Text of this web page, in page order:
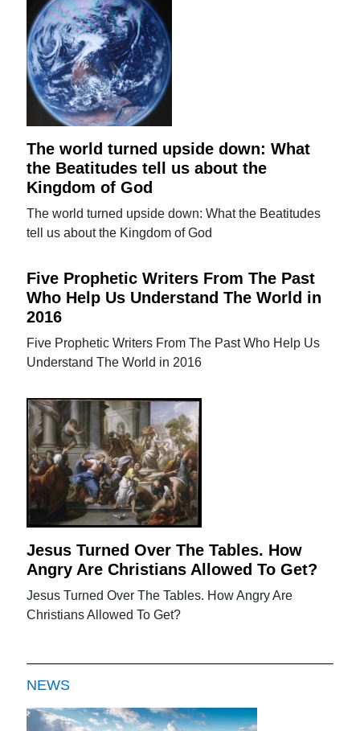
The world turned upside down: What
the Beatitudes tell us about the
Kingdom of God
The world turned upside down: What the Beatitudes
tell us about the Kingdom of God
Five Prophetic Writers From The Past
Who Help Us Understand The World in
2016
Five Prophetic Writers From The Past Who Help Us
Understand The World in 2016
Jesus Turned Over The Tables. How
Angry Are Christians Allowed To Get?
Jesus Turned Over The Tables. How Angry Are
Christians Allowed To Get?
NEWS